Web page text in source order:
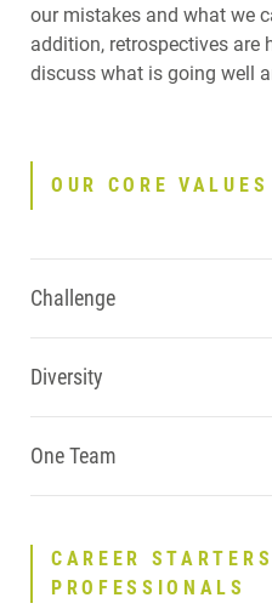
our mistakes and what we
addition, retrospectives are
discuss what is going well
OUR CORE VALUES
Challenge
Diversity
One Team
CAREER
PROFESSIONALS